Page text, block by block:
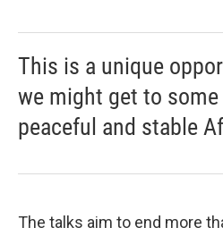
This is a unique
we might get to some
peaceful and stable
The talks aim to end more